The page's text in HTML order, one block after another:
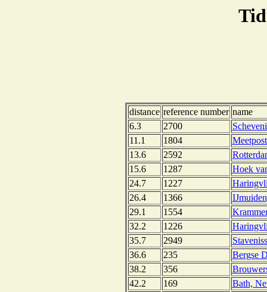
distance reference number name
6.3
2700
11.1
1804
13.6
2592
15.6
1287
Hoek
24.7
1227
26.4
1366
29.1
1554
32.2
1226
35.7
2949
36.6
235
Bergse
38.2
356
42.2
169
Bath,